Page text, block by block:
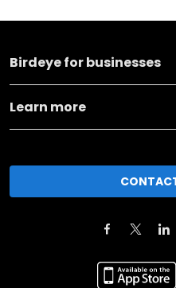
Birdeye for businesses
Learn more